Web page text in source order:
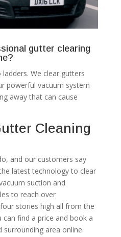
gutter clearing
We clear gutters
powerful vacuum system
away that can cause
Cleaning
and our customers say
latest technology to clear
suction and
to reach over
stories high all from the
find a price and book a
surrounding area online.